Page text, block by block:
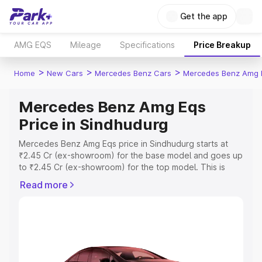
Get the app
AMG EQS Mileage Specifications Price Breakup
Home > New Cars > Mercedes Benz Cars > Mercedes Benz Amg
Mercedes Benz Amg Eqs
Price in Sindhudurg
Mercedes Benz Amg Eqs price in Sindhudurg starts at
₹2.45 Cr (ex-showroom) for the base model and goes up
to ₹2.45 Cr (ex-showroom) for the top model. This is
which includes RTO or Registration Cost, Insurance Cost.
Read more